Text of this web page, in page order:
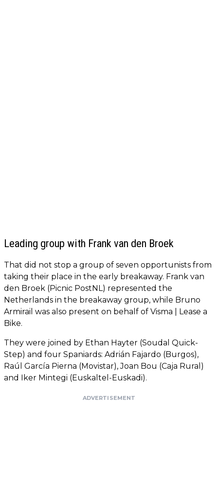
Leading group with Frank van den Broek
That did not stop a group of seven opportunists from
taking their place in the early breakaway. Frank van
den Broek (Picnic PostNL) represented the
Netherlands in the breakaway group, while Bruno
Armirail was also present on behalf of Visma | Lease a
Bike.
They were joined by Ethan Hayter (Soudal Quick-
Step) and four Spaniards: Adrián Fajardo (Burgos),
Raúl García Pierna (Movistar), Joan Bou (Caja Rural)
and Iker Mintegi (Euskaltel-Euskadi).
ADVERTISEMENT